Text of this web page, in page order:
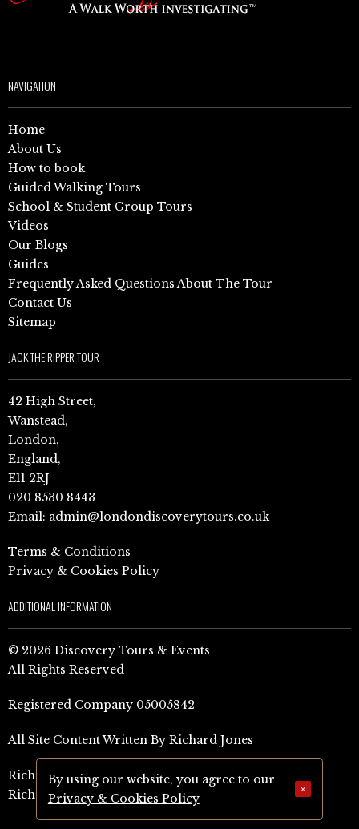
NAVIGATION
Home
About Us
How to book
Guided Walking Tours
School & Student Group Tours
Videos
Our Blogs
Guides
Frequently Asked Questions About The Tour
Contact Us
Sitemap
JACK THE RIPPER TOUR
42 High Street,
Wanstead,
London,
England,
E11 2RJ
020 8530 8443
Email: admin@londondiscoverytours.co.uk
Terms & Conditions
Privacy & Cookies Policy
ADDITIONAL INFORMATION
© 2026 Discovery Tours & Events
All Rights Reserved
Registered Company 05005842
All Site Content Written By Richard Jones
Richard Jones Amazon Author Page (UK)
Richard Jones Amazon Author Page (US)
By using our website, you agree to our
Privacy & Cookies Policy
×